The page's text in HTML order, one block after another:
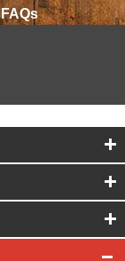
FAQs